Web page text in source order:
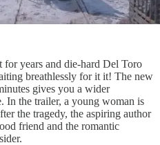
for years and die-hard Del Toro
breathlessly for it it! The new
gives you a wider
In the trailer, a young woman is
the tragedy, the aspiring author
friend and the romantic